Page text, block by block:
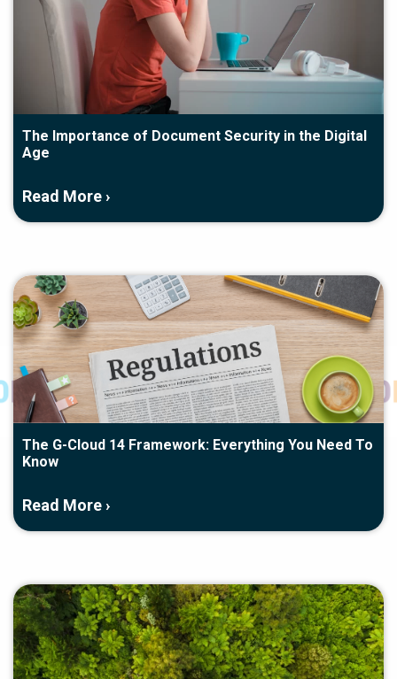
The Importance of Document Security in the Digital
Age
Read More ›
The G-Cloud 14 Framework: Everything You Need To
Know
Read More ›